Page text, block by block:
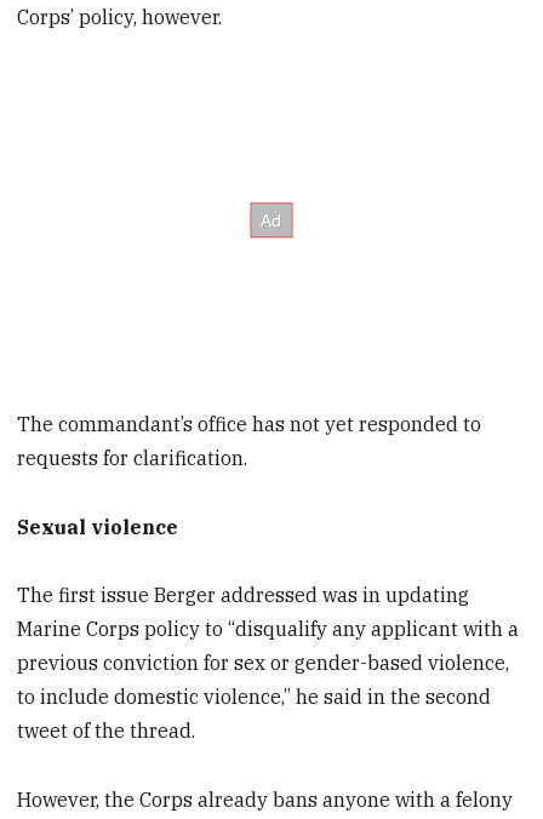
Corps’ policy, however.
The commandant’s office has not yet responded to
requests for clarification.
Sexual violence
The first issue Berger addressed was in updating
Marine Corps policy to “disqualify any applicant with a
previous conviction for sex or gender-based violence,
to include domestic violence,” he said in the second
tweet of the thread.
However, the Corps already bans anyone with a felony